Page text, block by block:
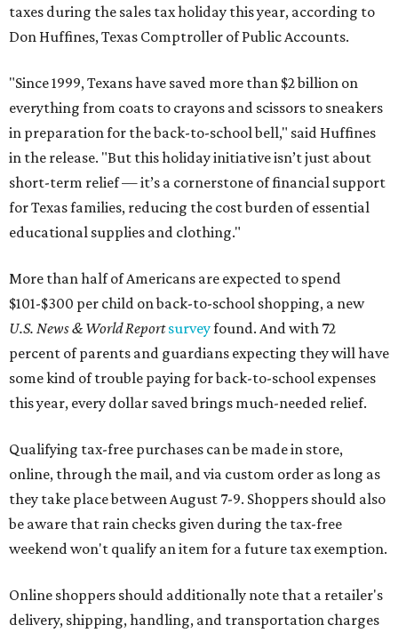
taxes during the sales tax holiday this year, according to
Don Huffines, Texas Comptroller of Public Accounts.
"Since 1999, Texans have saved more than $2 billion on
everything from coats to crayons and scissors to sneakers
in preparation for the back-to-school bell," said Huffines
in the release. "But this holiday initiative isn’t just about
short-term relief — it’s a cornerstone of financial support
for Texas families, reducing the cost burden of essential
educational supplies and clothing."
More than half of Americans are expected to spend
$101-$300 per child on back-to-school shopping, a new
U.S. News & World Reportsurveyfound. And with 72
percent of parents and guardians expecting they will have
some kind of trouble paying for back-to-school expenses
this year, every dollar saved brings much-needed relief.
Qualifying tax-free purchases can be made in store,
online, through the mail, and via custom order as long as
they take place between August 7-9. Shoppers should also
be aware that rain checks given during the tax-free
weekend won't qualify an item for a future tax exemption.
Online shoppers should additionally note that a retailer's
delivery, shipping, handling, and transportation charges